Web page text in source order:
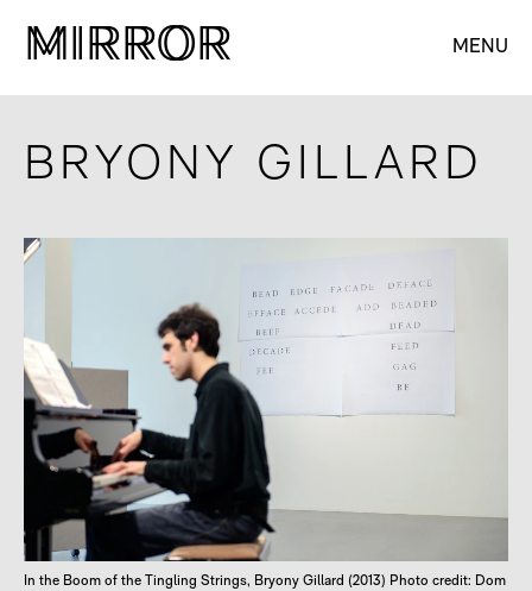
MIRROR
MIRROR MENU
BRYONY GILLARD
In the Boom of the Tingling Strings, Bryony Gillard (2013) Photo credit: Dom